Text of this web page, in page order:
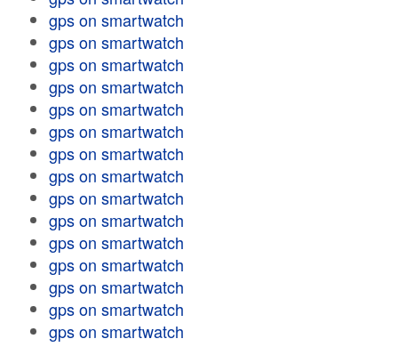
gps on smartwatch
gps on smartwatch
gps on smartwatch
gps on smartwatch
gps on smartwatch
gps on smartwatch
gps on smartwatch
gps on smartwatch
gps on smartwatch
gps on smartwatch
gps on smartwatch
gps on smartwatch
gps on smartwatch
gps on smartwatch
gps on smartwatch